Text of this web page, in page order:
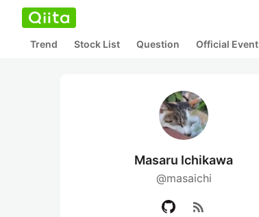
Trend Stock List Question Official Event
Masaru Ichikawa
@masaichi
rss_feed